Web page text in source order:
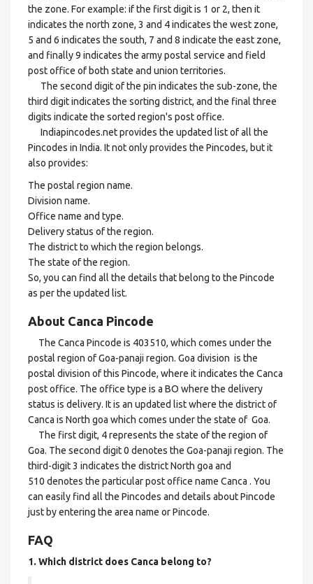
the zone. For example: if the first digit is 1 or 2, then it
indicates the north zone, 3 and 4 indicates the west zone,
5 and 6 indicates the south, 7 and 8 indicate the east zone,
and finally 9 indicates the army postal service and field
post office of both state and union territories.
The second digit of the pin indicates the sub-zone, the
third digit indicates the sorting district, and the final three
digits indicate the sorted region's post office.
Indiapincodes.net provides the updated list of all the
Pincodes in India. It not only provides the Pincodes, but it
also provides:
The postal region name.
Division name.
Office name and type.
Delivery status of the region.
The district to which the region belongs.
The state of the region.
So, you can find all the details that belong to the Pincode
as per the updated list.
About Canca Pincode
The Canca Pincode is 403510, which comes under the
postal region of Goa-panaji region. Goa division is the
postal division of this Pincode, where it indicates the Canca
post office. The office type is a BO where the delivery
status is delivery. It is an updated list where the district of
Canca is North goa which comes under the state of Goa.
The first digit, 4 represents the state of the region of
Goa. The second digit 0 denotes the Goa-panaji region. The
third-digit 3 indicates the district North goa and
510 denotes the particular post office name Canca . You
can easily find all the Pincodes and details about Pincode
just by entering the area name or Pincode.
FAQ
1. Which district does Canca belong to?